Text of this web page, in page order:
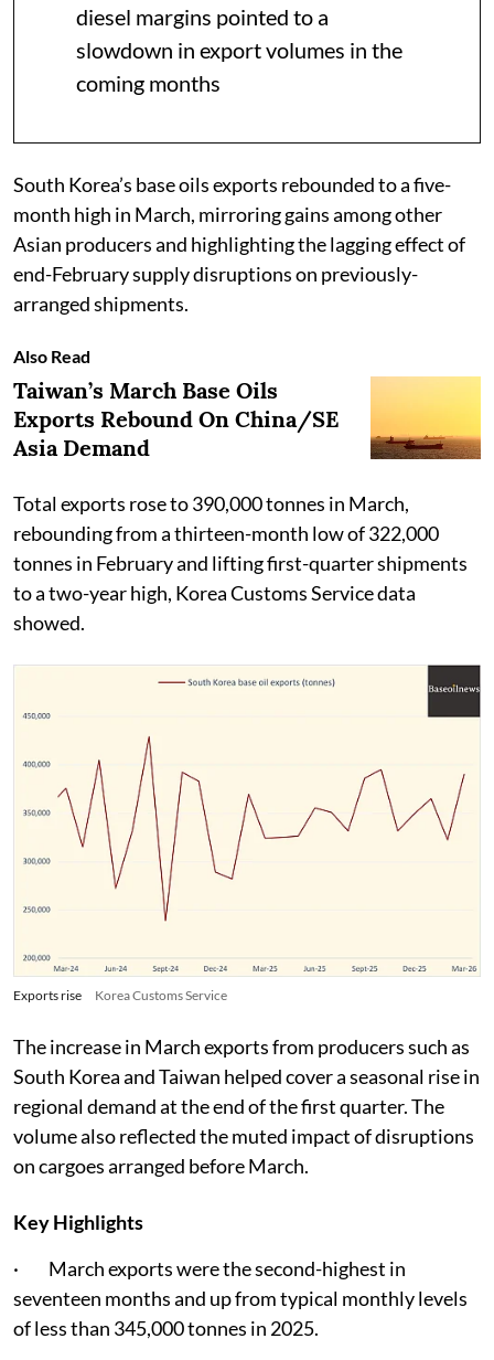
diesel margins pointed to a
slowdown in export volumes in the
coming months
South Korea’s base oils exports rebounded to a five-
month high in March, mirroring gains among other
Asian producers and highlighting the lagging effect of
end-February supply disruptions on previously-
arranged shipments.
Also Read
Taiwan’s March Base Oils
Exports Rebound On China/SE
Asia Demand
Total exports rose to 390,000 tonnes in March,
rebounding from a thirteen-month low of 322,000
tonnes in February and lifting first-quarter shipments
to a two-year high, Korea Customs Service data
showed.
Exports rise Korea Customs Service
The increase in March exports from producers such as
South Korea and Taiwan helped cover a seasonal rise in
regional demand at the end of the first quarter. The
volume also reflected the muted impact of disruptions
on cargoes arranged before March.
Key Highlights
· March exports were the second-highest in
seventeen months and up from typical monthly levels
of less than 345,000 tonnes in 2025.